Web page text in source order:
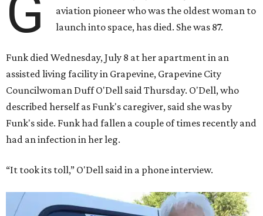
aviation pioneer who was the oldest woman to
launch into space, has died. She was 87.
Funk died Wednesday, July 8 at her apartment in an
assisted living facility in Grapevine, Grapevine City
Councilwoman Duff O'Dell said Thursday. O'Dell, who
described herself as Funk's caregiver, said she was by
Funk's side. Funk had fallen a couple of times recently and
had an infection in her leg.
“It took its toll,” O'Dell said in a phone interview.